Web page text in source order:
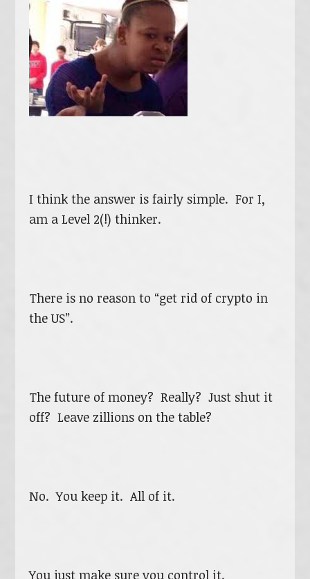
I think the answer is fairly simple. For I,
am a Level 2(!) thinker.
There is no reason to “get rid of crypto in
the US”.
The future of money? Really? Just shut it
off? Leave zillions on the table?
No. You keep it. All of it.
You just make sure you control it.